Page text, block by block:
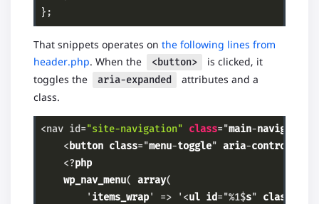
};
That snippets operates on the following lines from
header.php. When the <button>
is clicked, it
toggles the
aria-expanded
attributes and a
class.
<nav id="site-navigation" class="main-navigation
    <
button class="menu-toggle" aria-controls
    <?
php
wp_nav_menu( array(
        '
items_wrap' => '<ul id="%1$s" class